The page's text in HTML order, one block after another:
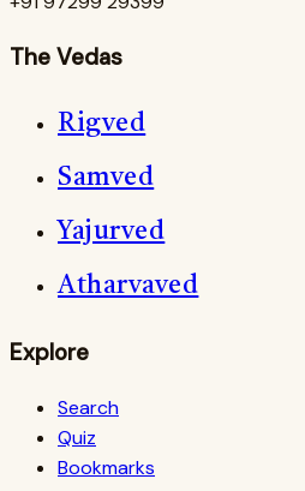
The Vedas
Rigved
Samved
Yajurved
Atharvaved
Explore
Search
Quiz
Bookmarks